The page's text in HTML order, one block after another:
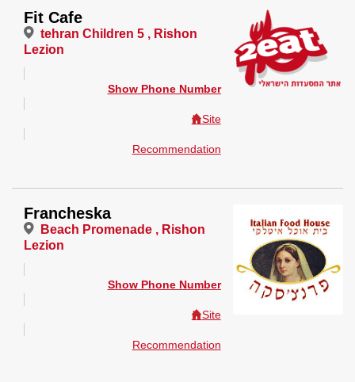
Fit Cafe
tehran Children 5 , Rishon
Lezion
Show Phone Number
Site
Recommendation
Francheska
Beach Promenade , Rishon
Lezion
Show Phone Number
Site
Recommendation